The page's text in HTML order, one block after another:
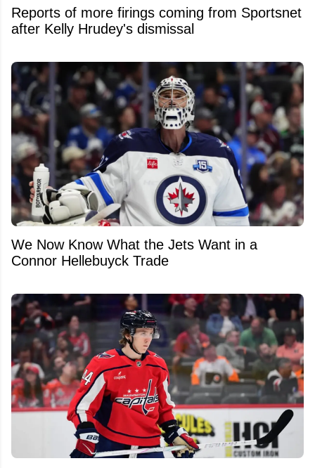
Reports of more firings coming from Sportsnet
after Kelly Hrudey's dismissal
We Now Know What the Jets Want in a
Connor Hellebuyck Trade